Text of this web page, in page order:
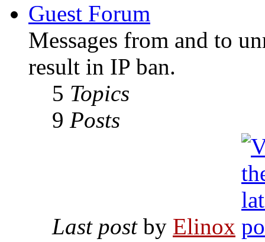
Guest Forum
Messages from and to
result in IP ban.
5 Topics
9 Posts
Last postby Elinox